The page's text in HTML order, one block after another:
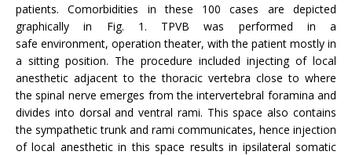
patients. Comorbidities in these 100 cases are depicted
graphically in Fig. 1. TPVB was performed in a
safe environment, operation theater, with the patient mostly in
a sitting position. The procedure included injecting of local
anesthetic adjacent to the thoracic vertebra close to where
the spinal nerve emerges from the intervertebral foramina and
divides into dorsal and ventral rami. This space also contains
the sympathetic trunk and rami communicates, hence injection
of local anesthetic in this space results in ipsilateral somatic